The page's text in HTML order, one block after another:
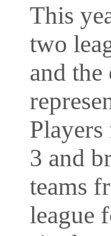
This
two
and the
3 and
teams
league